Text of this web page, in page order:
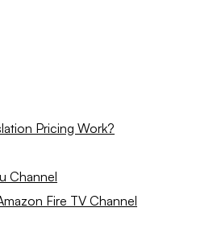
Pricing Work?
Channel
Fire TV Channel